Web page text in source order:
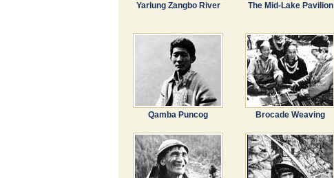
Yarlung Zangbo River The Mid-Lake Pavilion
Qamba Puncog Brocade Weaving